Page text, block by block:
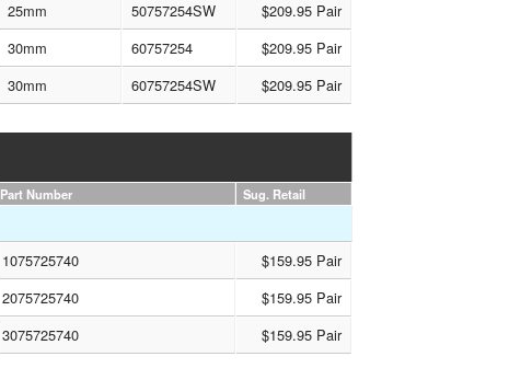
25mm 50757254SW
$209.95 Pair
30mm 60757254
$209.95 Pair
30mm 60757254SW $209.95 Pair
Part Number Sug. Retail
1075725740
$159.95 Pair
2075725740
$159.95 Pair
3075725740 $159.95 Pair